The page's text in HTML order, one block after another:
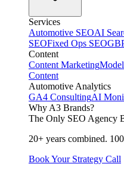
Services
Automotive SEOAI
SEOFixed Ops SEO
Content
Content Marketing
Content
Automotive Analytics
GA4 ConsultingAI
Why A3 Brands?
The Only SEO Agency
20+ years combined.
Book Your Strategy Call